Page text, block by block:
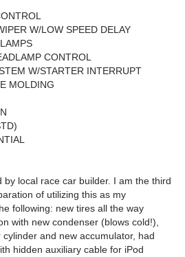
W/LOW SPEED DELAY
CONTROL
W/STARTER INTERRUPT
MOLDING
by local race car builder. I am the third
of utilizing this as my
following: new tires all the way
with new condenser (blows cold!),
and new accumulator, had
hidden auxiliary cable for iPod